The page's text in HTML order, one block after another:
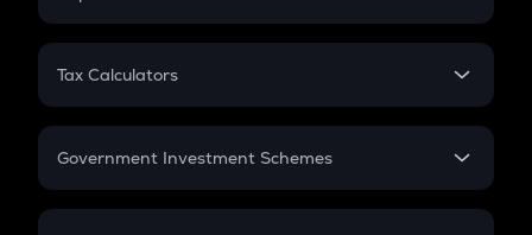
PPF
Gratuity
Retirement
FD
Tax Calculators
GST
Government Investment Schemes
Sukanya Samriddhu Yojana